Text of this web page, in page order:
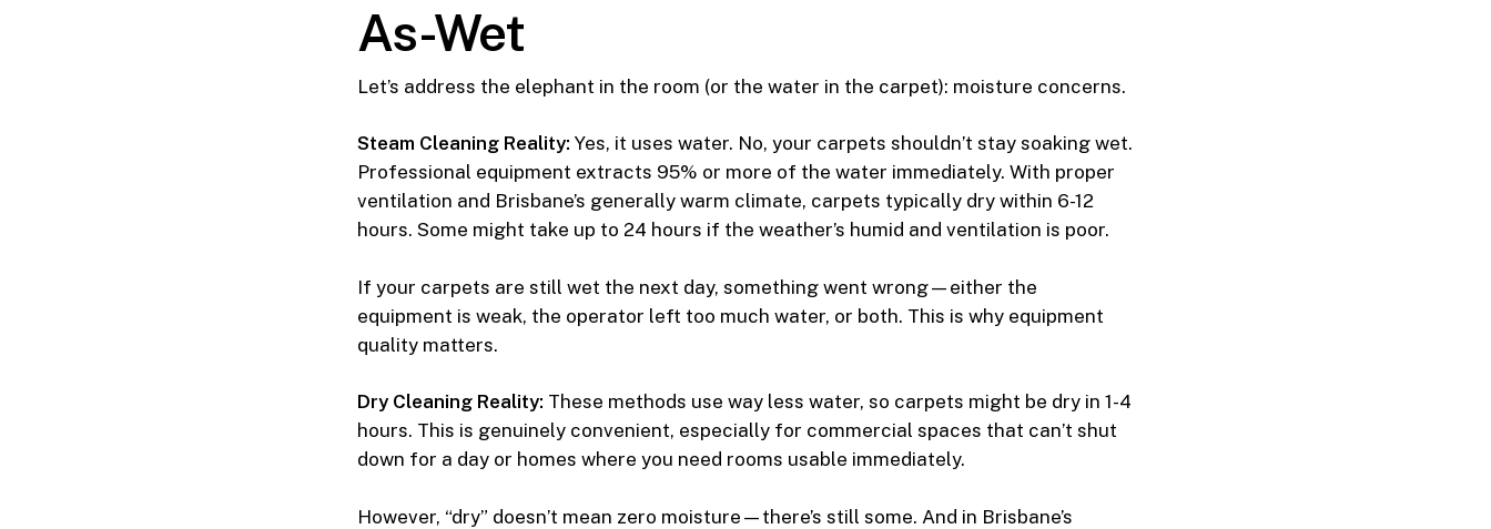
As-Wet
Let’s address the elephant in the room (or the water in the carpet): moisture concerns.
Steam Cleaning Reality: Yes, it uses water. No, your carpets shouldn’t stay soaking wet.
Professional equipment extracts 95% or more of the water immediately. With proper
ventilation and Brisbane’s generally warm climate, carpets typically dry within 6-12
hours. Some might take up to 24 hours if the weather’s humid and ventilation is poor.
If your carpets are still wet the next day, something went wrong—either the
equipment is weak, the operator left too much water, or both. This is why equipment
quality matters.
Dry Cleaning Reality: These methods use way less water, so carpets might be dry in 1-4
hours. This is genuinely convenient, especially for commercial spaces that can’t shut
down for a day or homes where you need rooms usable immediately.
However, “dry” doesn’t mean zero moisture—there’s still some. And in Brisbane’s